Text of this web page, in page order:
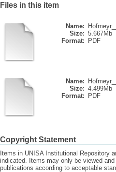
Files in this item
Name:
Size: 5.667Mb
Format:
PDF
Name:
Size: 4.499Mb
Format:
PDF
Copyright Statement
Items in UNISA Institutional Repository
indicated. Items may only be viewed
publications according to acceptable